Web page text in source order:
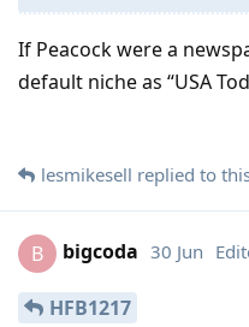
If Peacock were a
default niche as “USA
lesmikesell replied to
B bigcoda 30 Jun
HFB1217